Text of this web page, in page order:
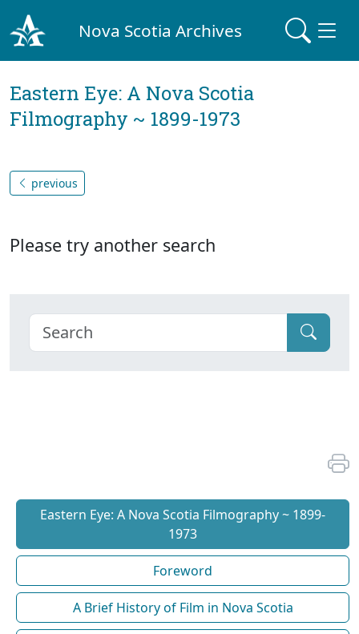
Nova Scotia Archives
Eastern Eye: A Nova Scotia
Filmography ~ 1899-1973
previous
Please try another search
Eastern Eye: A Nova Scotia Filmography ~ 1899-
1973
Foreword
A Brief History of Film in Nova Scotia